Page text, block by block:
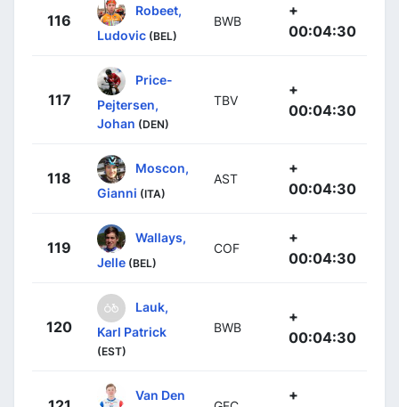
116
Robeet,
Ludovic (BEL)
BWB
+
00:04:30
117
Price-
Pejtersen,
Johan (DEN)
TBV
+
00:04:30
118
Moscon,
Gianni (ITA)
AST
+
00:04:30
119
Wallays,
Jelle (BEL)
COF
+
00:04:30
120
Lauk,
Karl Patrick
(EST)
BWB
+
00:04:30
Van Den
+